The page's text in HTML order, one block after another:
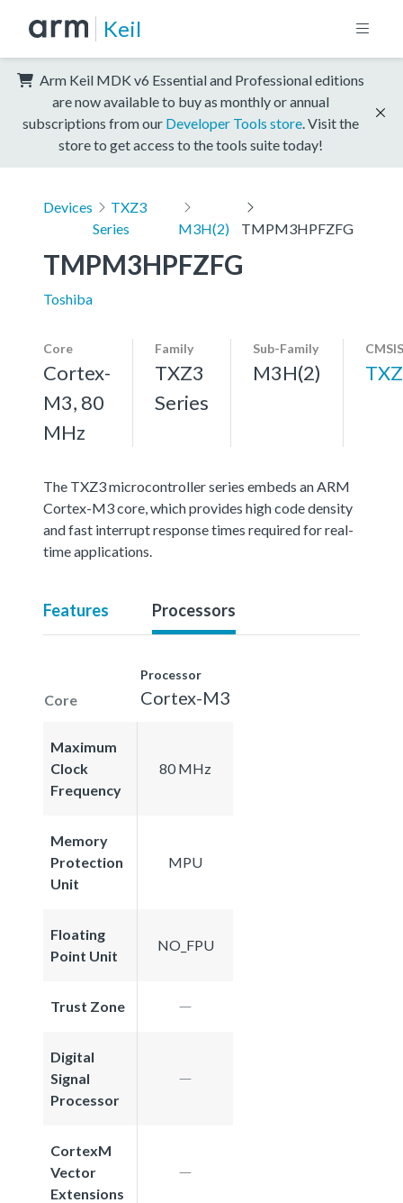
Keil
Arm Keil MDK v6 Essential and Professional editions
are now available to buy as monthly or annual
subscriptions from our Developer Tools store . Visit the
store to get access to the tools suite today!
Devices
TXZ3
Series
M3H(2) TMPM3HPFZFG
TMPM3HPFZFG
Toshiba
Core
Cortex-
M3, 80
MHz
Family
TXZ3
Series
Sub-Family
M3H(2)
The TXZ3 microcontroller series embeds an ARM
Cortex-M3 core, which provides high code density
and fast interrupt response times required for real-
time applications.
Features Processors
Core
Processor
Cortex-M3
Maximum
Clock
Frequency
80 MHz
Memory
Protection
Unit
MPU
Floating
Point Unit
NO_FPU
Trust Zone
Digital
Signal
Processor
CortexM
Vector
Extensions